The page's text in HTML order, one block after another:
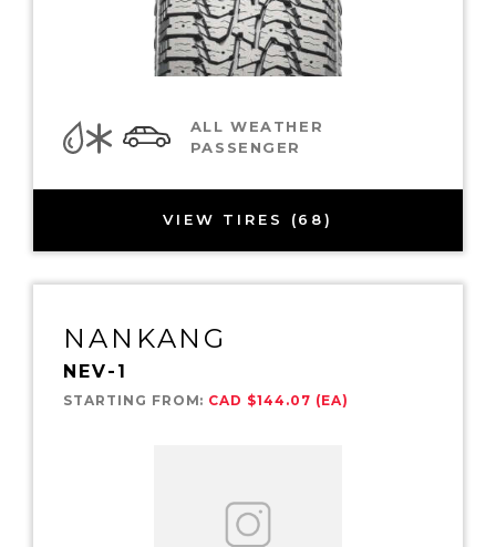
ALL WEATHER
PASSENGER
VIEW TIRES (68)
NANKANG
NEV-1
STARTING FROM: CAD $144.07 (EA)